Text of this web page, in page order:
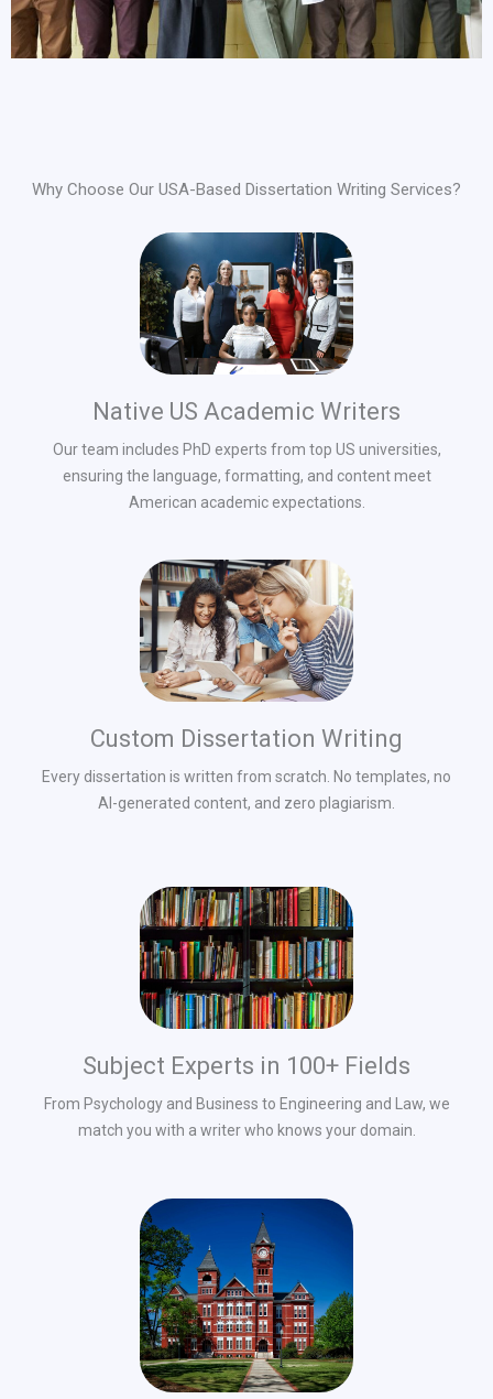
Why Choose Our USA-Based Dissertation Writing Services?
Native US Academic Writers
Our team includes PhD experts from top US universities,
ensuring the language, formatting, and content meet
American academic expectations.
Custom Dissertation Writing
Every dissertation is written from scratch. No templates, no
AI-generated content, and zero plagiarism.
Subject Experts in 100+ Fields
From Psychology and Business to Engineering and Law, we
match you with a writer who knows your domain.